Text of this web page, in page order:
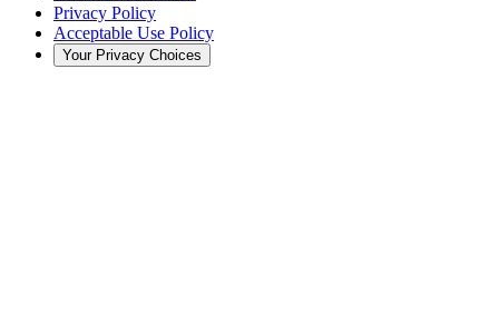
Privacy Policy
Acceptable Use Policy
Your Privacy Choices